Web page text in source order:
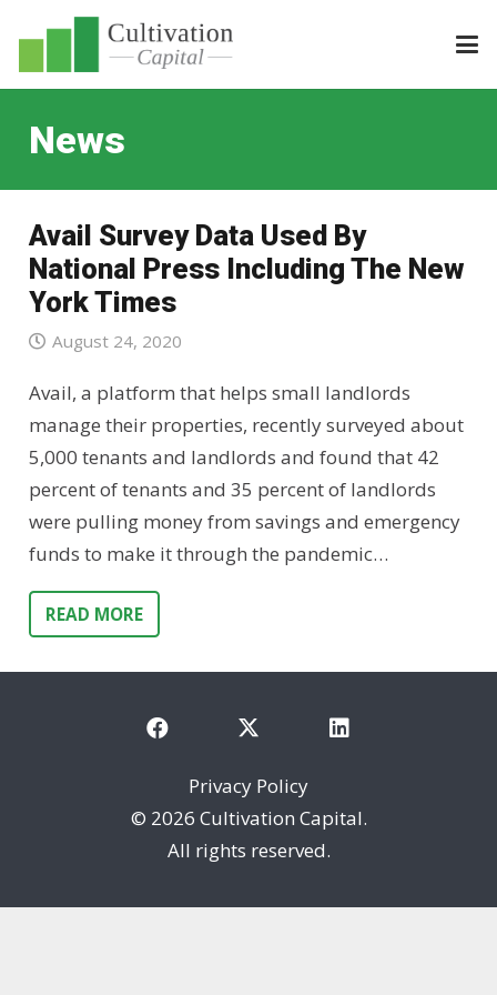
News
Avail Survey Data Used By
National Press Including The New
York Times
August 24, 2020
Avail, a platform that helps small landlords
manage their properties, recently surveyed about
5,000 tenants and landlords and found that 42
percent of tenants and 35 percent of landlords
were pulling money from savings and emergency
funds to make it through the pandemic…
READ MORE
Privacy Policy
© 2026 Cultivation Capital.
All rights reserved.